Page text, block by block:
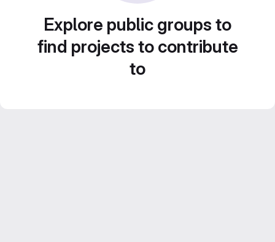
Explore public groups to
find projects to contribute
to